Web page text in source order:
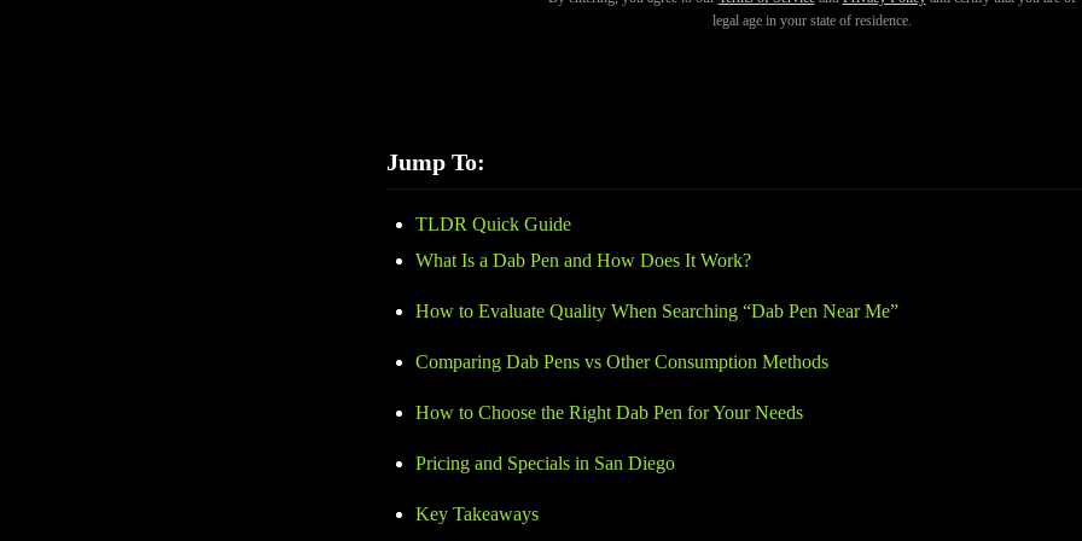
legal age in your state of residence.
performance and safety. With so many dispensaries and vaporizer brands available,
Jump To:
TLDR Quick Guide
What Is a Dab Pen and How Does It Work?
How to Evaluate Quality When Searching “Dab Pen Near Me”
Comparing Dab Pens vs Other Consumption Methods
How to Choose the Right Dab Pen for Your Needs
Pricing and Specials in San Diego
Key Takeaways